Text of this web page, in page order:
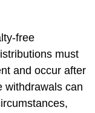
free
must
and occur after
withdrawals can